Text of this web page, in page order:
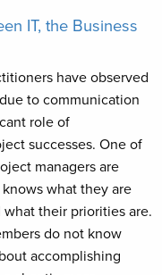
IT, the Business
have observed
to communication
role of
successes. One of
managers are
what they are
their priorities are.
do not know
accomplishing